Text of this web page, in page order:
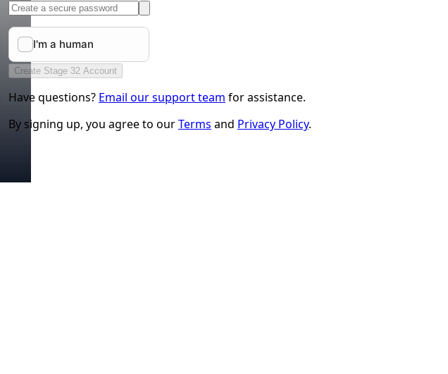
Create Stage 32 Account
Have questions? Email our support team for assistance.
By signing up, you agree to ourTerms and Privacy Policy.